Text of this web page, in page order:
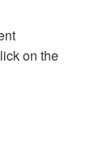
on the